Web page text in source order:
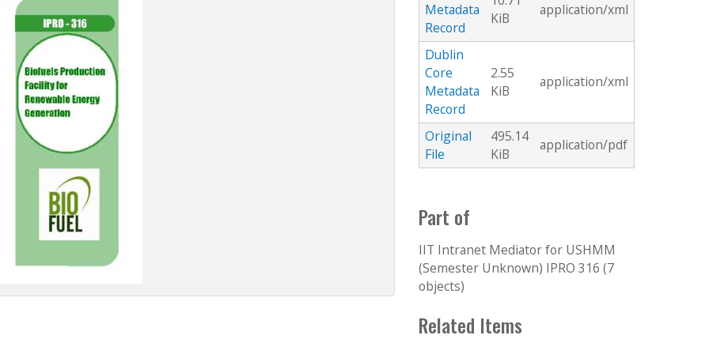
Metadata
Record
KiB
application/xml
Dublin
Core
Metadata
Record
2.55
KiB
application/xml
Original
File
495.14
KiB
application/pdf
Part of
IIT Intranet Mediator for USHMM
(Semester Unknown) IPRO 316 (7
objects)
Related Items